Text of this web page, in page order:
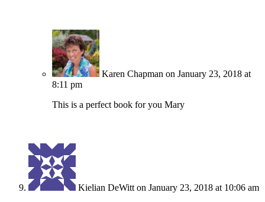
Karen Chapman on January 23, 2018 at
8:11 pm
This is a perfect book for you Mary
Kielian DeWitt on January 23, 2018 at 10:06 am